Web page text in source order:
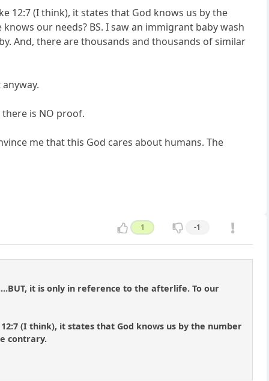
12:7 (I think), it states that God knows us by the
our needs? BS. I saw an immigrant baby wash
And, there are thousands and thousands of similar
there is NO proof.
me that this God cares about humans. The
1 -1
it is only in reference to the afterlife. To our
(I think), it states that God knows us by the number
contrary.